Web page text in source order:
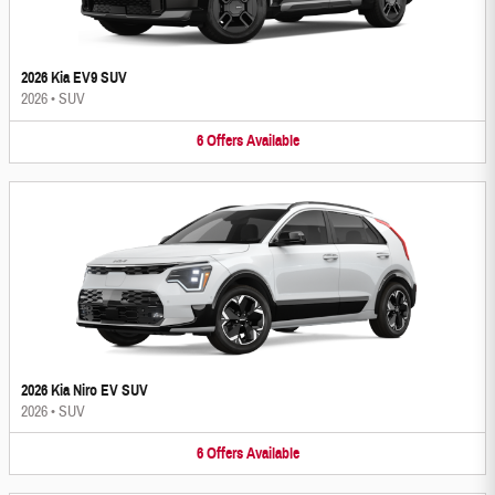
2026 Kia EV9 SUV
2026•SUV
6 Offers Available
2026 Kia Niro EV SUV
2026•SUV
6 Offers Available